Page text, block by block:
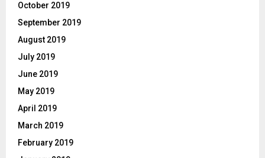
October 2019
September 2019
August 2019
July 2019
June 2019
May 2019
April 2019
March 2019
February 2019